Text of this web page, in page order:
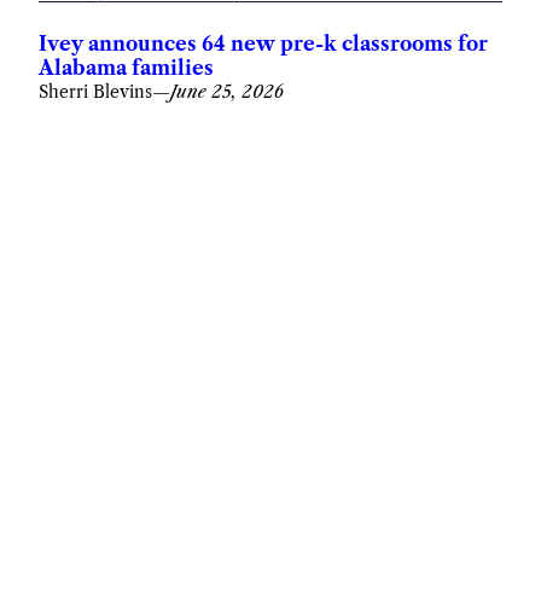
Ivey announces 64 new pre-k classrooms for
Alabama families
Sherri Blevins—June 25, 2026